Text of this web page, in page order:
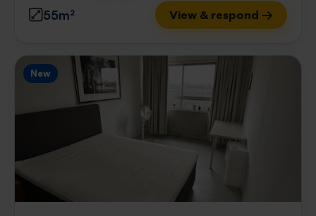
55m² View & respond →
New